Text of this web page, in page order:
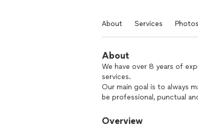
About Services Photos
About
We have over 8 years of
services.
Our main goal is to always
be professional, punctual
#VeteranOwnedBusiness
Overview